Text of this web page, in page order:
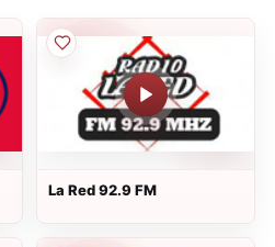
La Red 92.9 FM